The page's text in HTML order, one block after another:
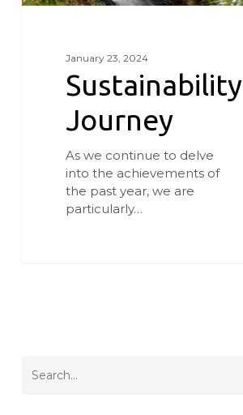
January 23, 2024
Sustainability
Journey
As we continue to delve
into the achievements of
the past year, we are
particularly…